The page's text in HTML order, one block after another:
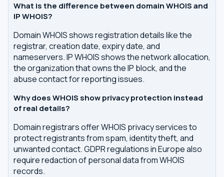
What is the difference between domain WHOIS and
IP WHOIS?
Domain WHOIS shows registration details like the
registrar, creation date, expiry date, and
nameservers. IP WHOIS shows the network allocation,
the organization that owns the IP block, and the
abuse contact for reporting issues.
Why does WHOIS show privacy protection instead
of real details?
Domain registrars offer WHOIS privacy services to
protect registrants from spam, identity theft, and
unwanted contact. GDPR regulations in Europe also
require redaction of personal data from WHOIS
records.